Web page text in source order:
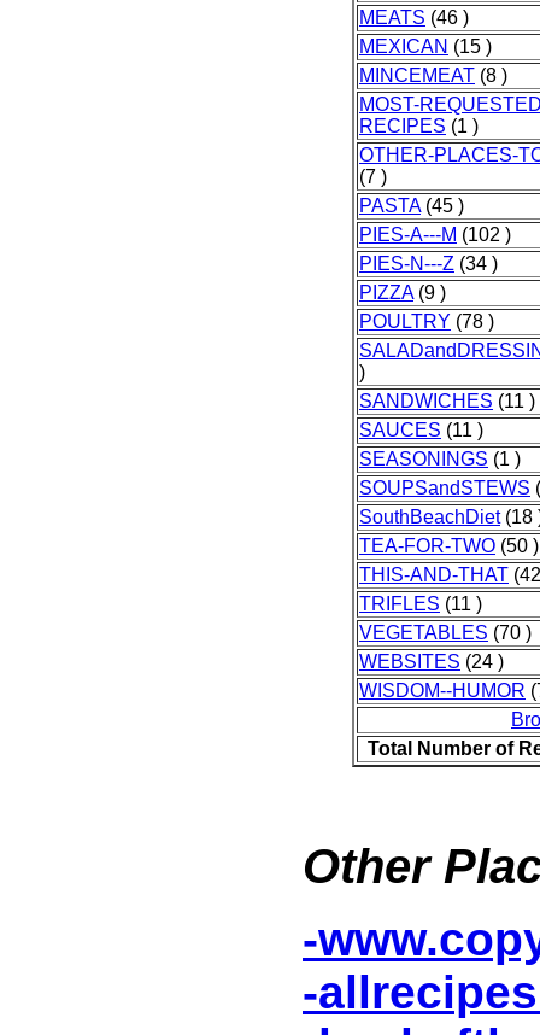
MEATS (46 )
MEXICAN (15 )
MINCEMEAT (8 )
MOST-
RECIPES (1 )
OTHER-PLACES-
(7 )
PASTA(45 )
PIES-A---M (102 )
PIES-N---Z (34 )
PIZZA(9 )
POULTRY (78 )
)
SANDWICHES (11 )
SAUCES (11 )
SEASONINGS (1 )
SOUPSandSTEWS
SouthBeachDiet(18
TEA-FOR-TWO (50 )
THIS-AND-THAT
TRIFLES (11 )
VEGETABLES (70 )
WEBSITES (24 )
WISDOM--HUMOR
Total Number of
Other
-
-